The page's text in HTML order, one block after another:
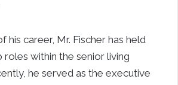
his career, Mr. Fischer has held
roles within the senior living
he served as the executive